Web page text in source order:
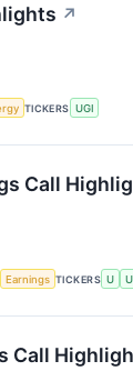
↗
TICKERS UGI
Call
Earnings TICKERS U
Call